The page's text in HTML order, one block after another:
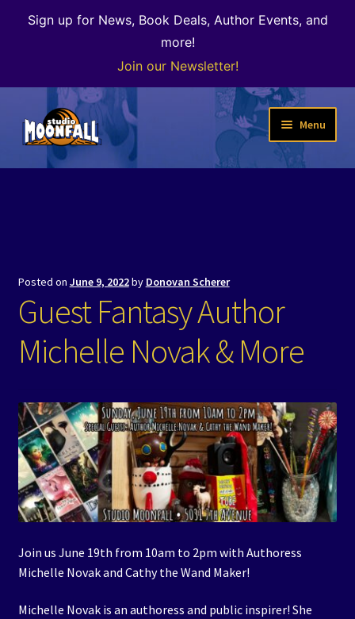
Sign up for News, Book Deals, Author Events, and
more!
Join our Newsletter!
Skip
to
navigation
Skip
to
content
Menu
Welcome
Special Projects
Contact/Hours
Expand
child
menu
Posted on June 9, 2022by Donovan Scherer
Guest Fantasy Author
Michelle Novak & More
Join us June 19th from 10am to 2pm with Authoress
Michelle Novak and Cathy the Wand Maker!
Michelle Novak is an authoress and public inspirer! She